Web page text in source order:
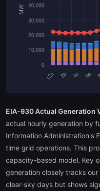
EIA-930 Actual Generation
actual hourly generation by
Information Administration's
time grid operations. This
capacity-based model. Key
generation closely tracks
clear-sky days but shows